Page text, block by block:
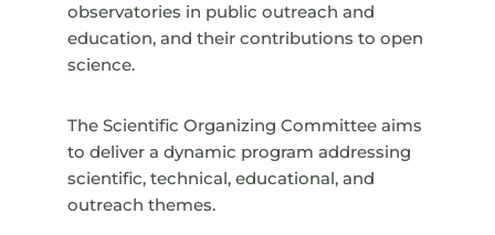
observatories in public outreach and
education, and their contributions to open
science.
The Scientific Organizing Committee aims
to deliver a dynamic program addressing
scientific, technical, educational, and
outreach themes.